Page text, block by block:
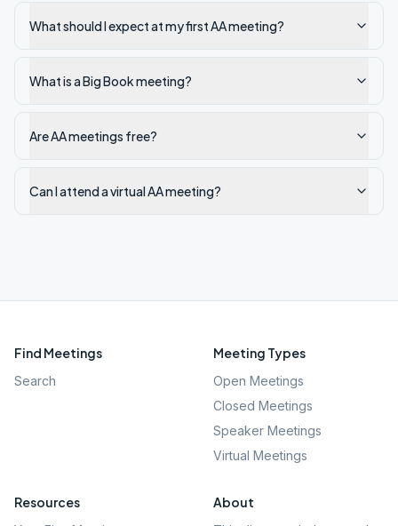
What should I expect at my first AA meeting?
What is a Big Book meeting?
Are AA meetings free?
Can I attend a virtual AA meeting?
Find Meetings
Search
Meeting Types
Open Meetings
Closed Meetings
Speaker Meetings
Virtual Meetings
Resources About